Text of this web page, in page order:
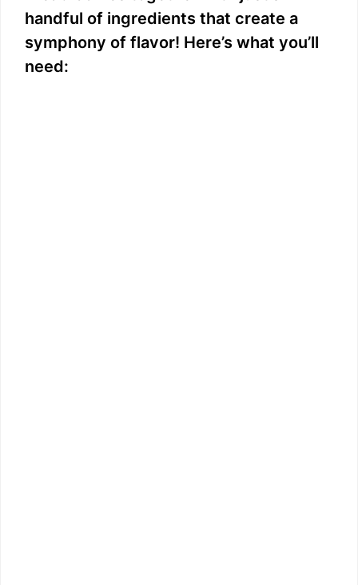
handful of ingredients that create a
symphony of flavor! Here’s what you’ll
need: